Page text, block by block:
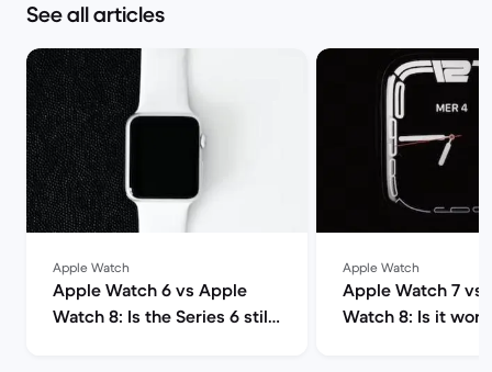
See all articles
Apple Watch
Apple Watch 6 vs Apple
Watch 8: Is the Series 6 still
Apple Watch
Apple Watch 7 vs
Watch 8: Is it